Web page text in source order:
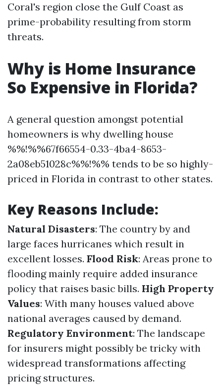
Coral's region close the Gulf Coast as
prime-probability resulting from storm
threats.
Why is Home Insurance
So Expensive in Florida?
A general question amongst potential
homeowners is why dwelling house
%%!%%67f66554-0.33-4ba4-8653-
2a08eb51028c%%!%% tends to be so highly-
priced in Florida in contrast to other states.
Key Reasons Include:
Natural Disasters: The country by and
large faces hurricanes which result in
excellent losses. Flood Risk: Areas prone to
flooding mainly require added insurance
policy that raises basic bills. High Property
Values: With many houses valued above
national averages caused by demand.
Regulatory Environment: The landscape
for insurers might possibly be tricky with
widespread transformations affecting
pricing structures.